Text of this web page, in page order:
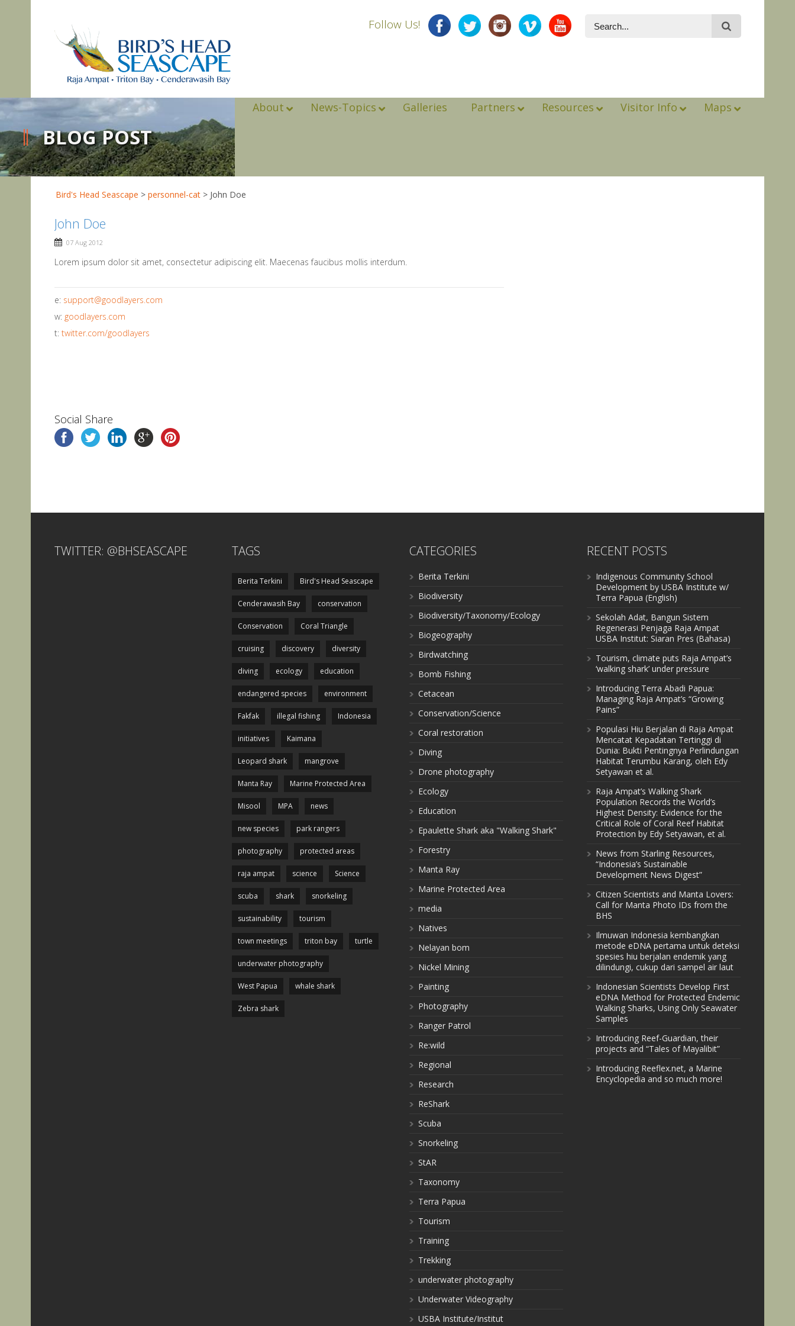
Follow Us!
About News-Topics Galleries Partners Resources Visitor Info Maps
BLOG POST
Bird's Head Seascape > personnel-cat > John Doe
John Doe
07 Aug 2012
Lorem ipsum dolor sit amet, consectetur adipiscing elit. Maecenas faucibus mollis interdum.
e: support@goodlayers.com
w: goodlayers.com
t: twitter.com/goodlayers
Social Share
TWITTER: @BHSEASCAPE TAGS
Berita Terkini Bird's Head Seascape
Cenderawasih Bay conservation
Conservation Coral Triangle
cruising discovery diversity
diving ecology education
endangered species environment
Fakfak illegal fishing Indonesia
initiatives Kaimana
Leopard shark mangrove
Manta Ray Marine Protected Area
Misool MPA news
new species park rangers
photography protected areas
raja ampat science Science
scuba shark snorkeling
sustainability tourism
town meetings triton bay turtle
underwater photography
West Papua whale shark
Zebra shark
CATEGORIES
Berita Terkini
Biodiversity
Biodiversity/Taxonomy/Ecology
Biogeography
Birdwatching
Bomb Fishing
Cetacean
Conservation/Science
Coral restoration
Diving
Drone photography
Ecology
Education
Epaulette Shark aka "Walking Shark"
Forestry
Manta Ray
Marine Protected Area
media
Natives
Nelayan bom
Nickel Mining
Painting
Photography
Ranger Patrol
Re:wild
Regional
Research
ReShark
Scuba
Snorkeling
StAR
Taxonomy
Terra Papua
Tourism
Training
Trekking
underwater photography
Underwater Videography
USBA Institute/Institut
RECENT POSTS
Indigenous Community School
Development by USBA Institute w/
Terra Papua (English)
Sekolah Adat, Bangun Sistem
Regenerasi Penjaga Raja Ampat
USBA Institut: Siaran Pres (Bahasa)
Tourism, climate puts Raja Ampat’s
‘walking shark’ under pressure
Introducing Terra Abadi Papua:
Managing Raja Ampat’s “Growing
Pains”
Populasi Hiu Berjalan di Raja Ampat
Mencatat Kepadatan Tertinggi di
Dunia: Bukti Pentingnya Perlindungan
Habitat Terumbu Karang, oleh Edy
Setyawan et al.
Raja Ampat’s Walking Shark
Population Records the World’s
Highest Density: Evidence for the
Critical Role of Coral Reef Habitat
Protection by Edy Setyawan, et al.
News from Starling Resources,
“Indonesia’s Sustainable
Development News Digest”
Citizen Scientists and Manta Lovers:
Call for Manta Photo IDs from the
BHS
Ilmuwan Indonesia kembangkan
metode eDNA pertama untuk deteksi
spesies hiu berjalan endemik yang
dilindungi, cukup dari sampel air laut
Indonesian Scientists Develop First
eDNA Method for Protected Endemic
Walking Sharks, Using Only Seawater
Samples
Introducing Reef-Guardian, their
projects and “Tales of Mayalibit”
Introducing Reeflex.net, a Marine
Encyclopedia and so much more!